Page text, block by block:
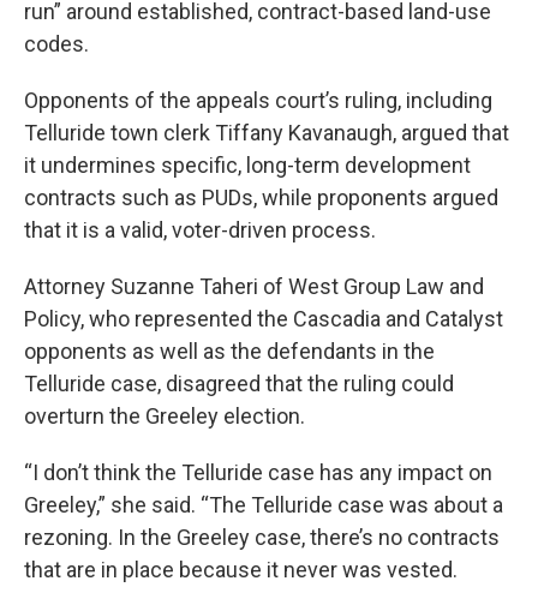
run” around established, contract-based land-use
codes.
Opponents of the appeals court’s ruling, including
Telluride town clerk Tiffany Kavanaugh, argued that
it undermines specific, long-term development
contracts such as PUDs, while proponents argued
that it is a valid, voter-driven process.
Attorney Suzanne Taheri of West Group Law and
Policy, who represented the Cascadia and Catalyst
opponents as well as the defendants in the
Telluride case, disagreed that the ruling could
overturn the Greeley election.
“I don’t think the Telluride case has any impact on
Greeley,” she said. “The Telluride case was about a
rezoning. In the Greeley case, there’s no contracts
that are in place because it never was vested.